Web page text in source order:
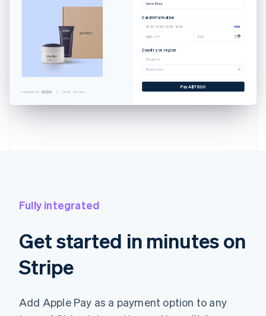
Powered by Terms Privacy
Jane Diaz
Card information
1234 1234 1234 1234
MM / YY CVC
Country or region
Country
Postcode
Pay A$76.00
Fully integrated
Get started in minutes on
Stripe
Add Apple Pay as a payment option to any